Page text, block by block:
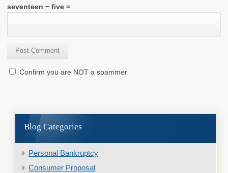
seventeen − five =
Confirm you are NOT a spammer
Blog Categories
Personal Bankruptcy
Consumer Proposal